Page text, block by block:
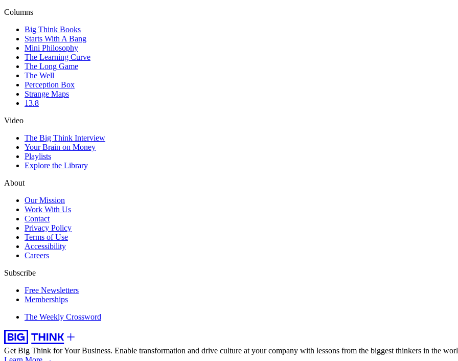
Columns
Big Think Books
Starts With A Bang
Mini Philosophy
The Learning Curve
The Long Game
The Well
Perception Box
Strange Maps
13.8
Video
The Big Think Interview
Your Brain on Money
Playlists
Explore the Library
About
Our Mission
Work With Us
Contact
Privacy Policy
Terms of Use
Accessibility
Careers
Subscribe
Free Newsletters
Memberships
The Weekly Crossword
Get Big Think for Your Business. Enable transformation and drive culture at your company with lessons from the biggest thinkers in the